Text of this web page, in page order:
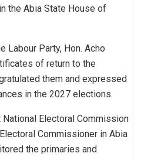
the Abia State House of
Labour Party, Hon. Acho
of return to the
them and expressed
in the 2027 elections.
Electoral Commission
Commissioner in Abia
the primaries and